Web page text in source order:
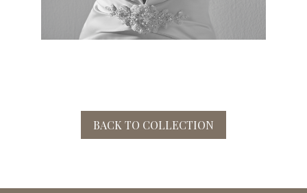
BACK TO COLLECTION